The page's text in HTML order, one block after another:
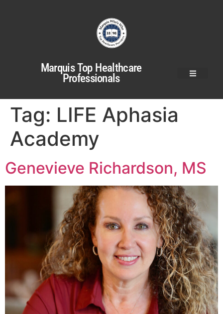
Marquis Top Healthcare
Professionals
Tag: LIFE Aphasia
Academy
Genevieve Richardson, MS